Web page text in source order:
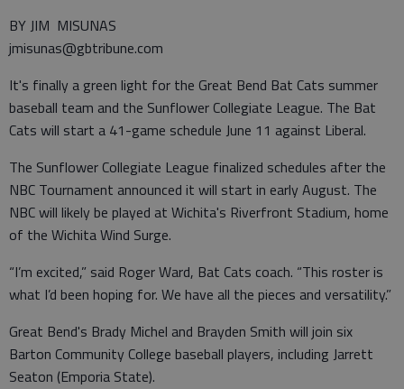
BY JIM MISUNAS
jmisunas@gbtribune.com
It's finally a green light for the Great Bend Bat Cats summer
baseball team and the Sunflower Collegiate League. The Bat
Cats will start a 41-game schedule June 11 against Liberal.
The Sunflower Collegiate League finalized schedules after the
NBC Tournament announced it will start in early August. The
NBC will likely be played at Wichita's Riverfront Stadium, home
of the Wichita Wind Surge.
“I’m excited,” said Roger Ward, Bat Cats coach. “This roster is
what I’d been hoping for. We have all the pieces and versatility.”
Great Bend's Brady Michel and Brayden Smith will join six
Barton Community College baseball players, including Jarrett
Seaton (Emporia State).